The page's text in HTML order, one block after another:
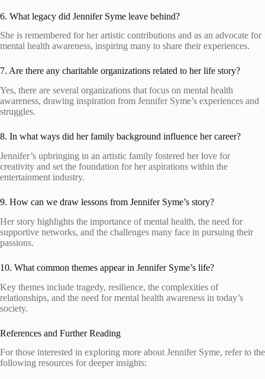
6. What legacy did Jennifer Syme leave behind?
She is remembered for her artistic contributions and as an advocate for
mental health awareness, inspiring many to share their experiences.
7. Are there any charitable organizations related to her life story?
Yes, there are several organizations that focus on mental health
awareness, drawing inspiration from Jennifer Syme’s experiences and
struggles.
8. In what ways did her family background influence her career?
Jennifer’s upbringing in an artistic family fostered her love for
creativity and set the foundation for her aspirations within the
entertainment industry.
9. How can we draw lessons from Jennifer Syme’s story?
Her story highlights the importance of mental health, the need for
supportive networks, and the challenges many face in pursuing their
passions.
10. What common themes appear in Jennifer Syme’s life?
Key themes include tragedy, resilience, the complexities of
relationships, and the need for mental health awareness in today’s
society.
References and Further Reading
For those interested in exploring more about Jennifer Syme, refer to the
following resources for deeper insights: